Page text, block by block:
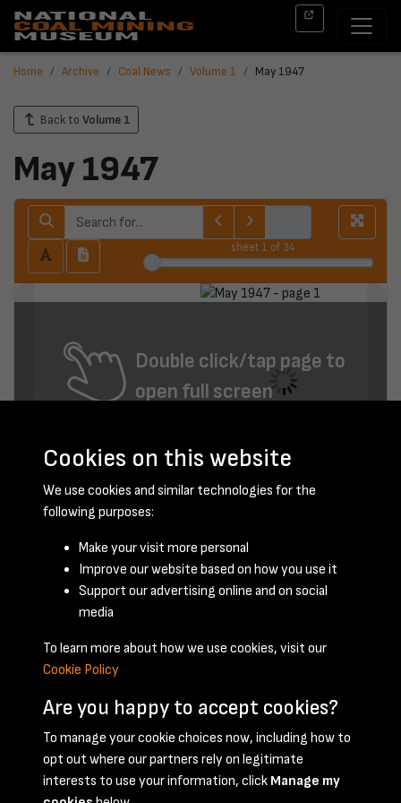
Home Archive Coal News Volume 1 May 1947
Back to Volume 1
May 1947
sheet 1 of 34
Double click/tap page to
open full screen
May 1947 - page 1
Terms & Conditions Privacy Policy Cookie Policy
Cookies on this website
We use cookies and similar technologies for the
following purposes:
Make your visit more personal
Improve our website based on how you use it
Support our advertising online and on social
media
To learn more about how we use cookies, visit our
Cookie Policy
Are you happy to accept cookies?
To manage your cookie choices now, including how to
opt out where our partners rely on legitimate
interests to use your information, click Manage my